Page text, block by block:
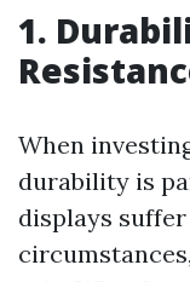
1.
When
durability is
displays